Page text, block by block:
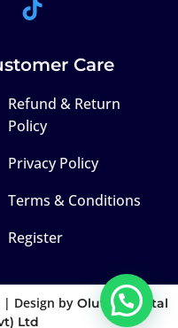
Care
Refund & Return
Policy
Privacy Policy
Terms & Conditions
Register
| Design by Olutek Digital
Ltd